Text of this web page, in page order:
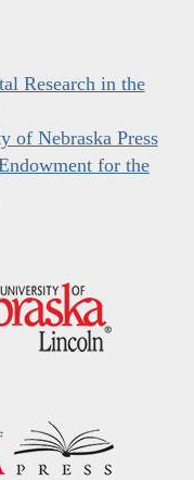
Research in the
of Nebraska Press
for the